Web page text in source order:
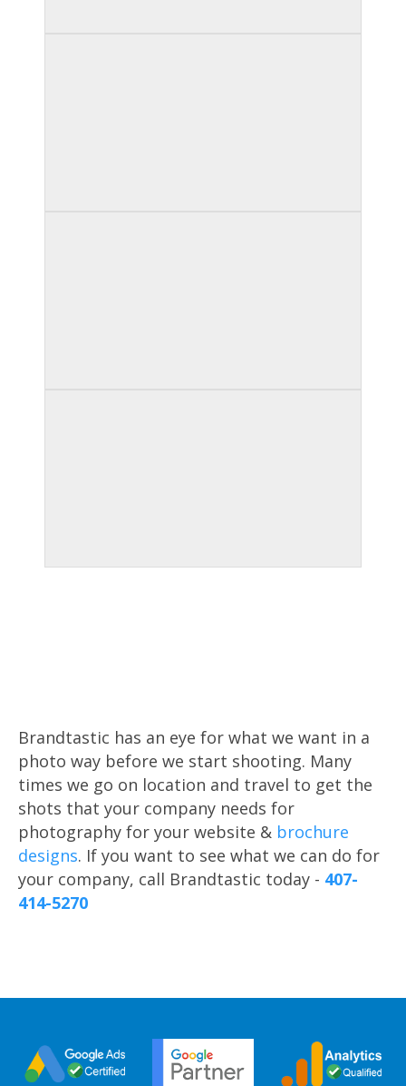
Brandtastic has an eye for what we want in a
photo way before we start shooting. Many
times we go on location and travel to get the
shots that your company needs for
photography for your website & brochure
designs. If you want to see what we can do for
your company, call Brandtastic today - 407-
414-5270